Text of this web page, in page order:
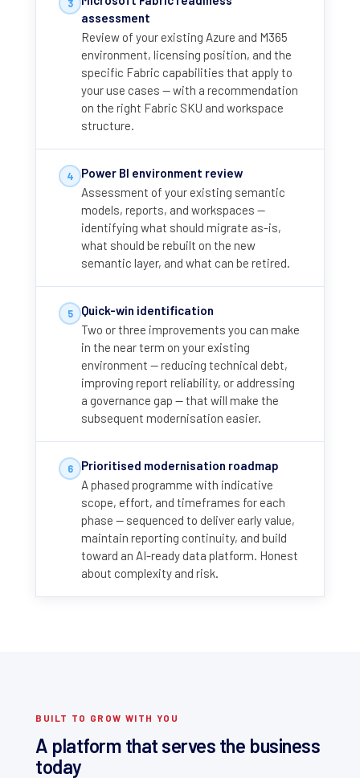
3
assessment
Review of your existing Azure and M365
environment, licensing position, and the
specific Fabric capabilities that apply to
your use cases — with a recommendation
on the right Fabric SKU and workspace
structure.
4
Power BI environment review
Assessment of your existing semantic
models, reports, and workspaces —
identifying what should migrate as-is,
what should be rebuilt on the new
semantic layer, and what can be retired.
5
Quick-win identification
Two or three improvements you can make
in the near term on your existing
environment — reducing technical debt,
improving report reliability, or addressing
a governance gap — that will make the
subsequent modernisation easier.
6
Prioritised modernisation roadmap
A phased programme with indicative
scope, effort, and timeframes for each
phase — sequenced to deliver early value,
maintain reporting continuity, and build
toward an AI-ready data platform. Honest
about complexity and risk.
BUILT TO GROW WITH YOU
A platform that serves the business
today